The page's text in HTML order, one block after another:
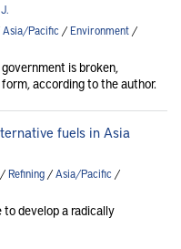
Asia/Pacific /Environment/
is broken,
according to the author.
fuels in Asia
/Refining/Asia/Pacific /
develop a radically